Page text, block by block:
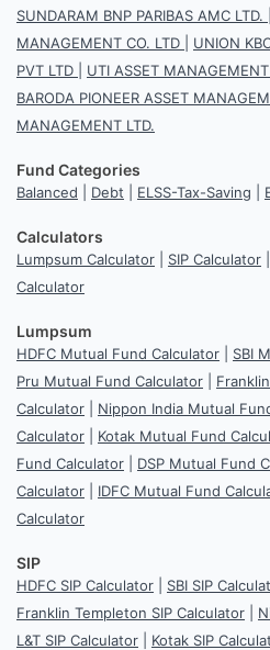
SUNDARAM BNP PARIBAS AMC LTD.
MANAGEMENT CO. LTD
UNION
PVT LTD
UTI ASSET
BARODA PIONEER ASSET
MANAGEMENT LTD.
Fund Categories
Balanced Debt ELSS-Tax-Saving
Calculators
Lumpsum Calculator SIP Calculator
Calculator
Lumpsum
HDFC Mutual Fund Calculator SBI
Pru Mutual Fund Calculator
Calculator
Nippon India Mutual
Calculator
Kotak Mutual Fund
Fund Calculator
DSP Mutual Fund
Calculator
IDFC Mutual Fund
Calculator
SIP
HDFC SIP Calculator SBI SIP
Franklin Templeton SIP Calculator
L&T SIP Calculator
Kotak SIP